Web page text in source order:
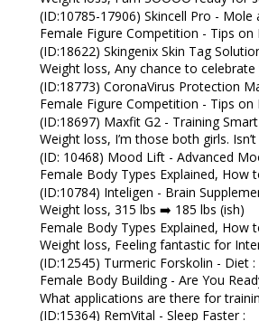
(ID:10785-17906) Skincell Pro - Mole
Female Figure Competition - Tips on
(ID:18622) Skingenix Skin Tag
Weight loss, Any chance to celebrate
(ID:18773) CoronaVirus Protection
Female Figure Competition - Tips on
(ID:18697) Maxfit G2 - Training
Weight loss, I’m those both girls.
(ID: 10468) Mood Lift - Advanced
Female Body Types Explained, How
(ID:10784) Inteligen - Brain
Weight loss, 315 lbs ➡️ 185 lbs (ish)
Female Body Types Explained, How
Weight loss, Feeling fantastic for
(ID:12545) Turmeric Forskolin - Diet :
Female Body Building - Are You
What applications are there for
(ID:15364) RemVital - Sleep Faster :